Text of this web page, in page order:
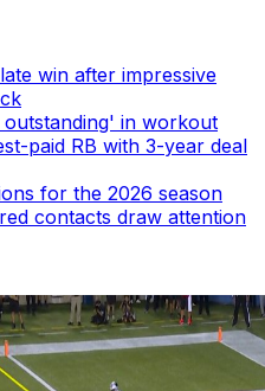
win after impressive
in workout
paid RB with 3-year deal
for the 2026 season
contacts draw attention